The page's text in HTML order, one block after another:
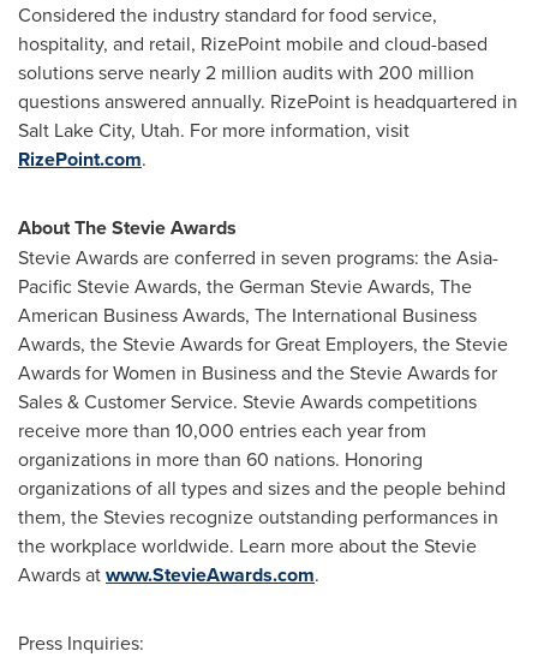
Considered the industry standard for food service,
hospitality, and retail, RizePoint mobile and cloud-based
solutions serve nearly 2 million audits with 200 million
questions answered annually. RizePoint is headquartered in
Salt Lake City, Utah. For more information, visit
RizePoint.com.
About The Stevie Awards
Stevie Awards are conferred in seven programs: the Asia-
Pacific Stevie Awards, the German Stevie Awards, The
American Business Awards, The International Business
Awards, the Stevie Awards for Great Employers, the Stevie
Awards for Women in Business and the Stevie Awards for
Sales & Customer Service. Stevie Awards competitions
receive more than 10,000 entries each year from
organizations in more than 60 nations. Honoring
organizations of all types and sizes and the people behind
them, the Stevies recognize outstanding performances in
the workplace worldwide. Learn more about the Stevie
Awards atwww.StevieAwards.com.
Press Inquiries: